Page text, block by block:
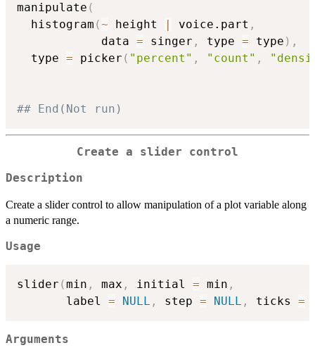
manipulate (
  histogram
(~ height voice.part ,
            data
= singer , type = type ) ,
  type
= picker ( "percent" , "count" ,
## End(Not run)
Create a slider control
Description
Create a slider control to allow manipulation of a plot variable along
a numeric range.
Usage
slider (min , max , initial = min ,
       label
= NULL , step = NULL , ticks =
Arguments